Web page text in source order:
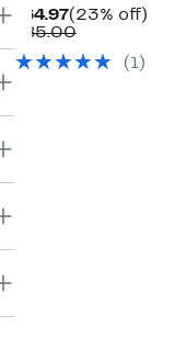
$64.97Current
Price
(23% off)23%
$85.00Comparable
$85.00
(1)